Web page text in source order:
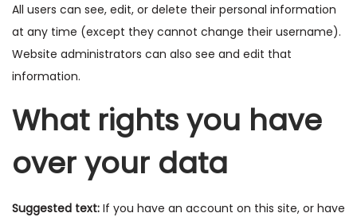
All users can see, edit, or delete their personal information
at any time (except they cannot change their username).
Website administrators can also see and edit that
information.
What rights you have
over your data
Suggested text: If you have an account on this site, or have